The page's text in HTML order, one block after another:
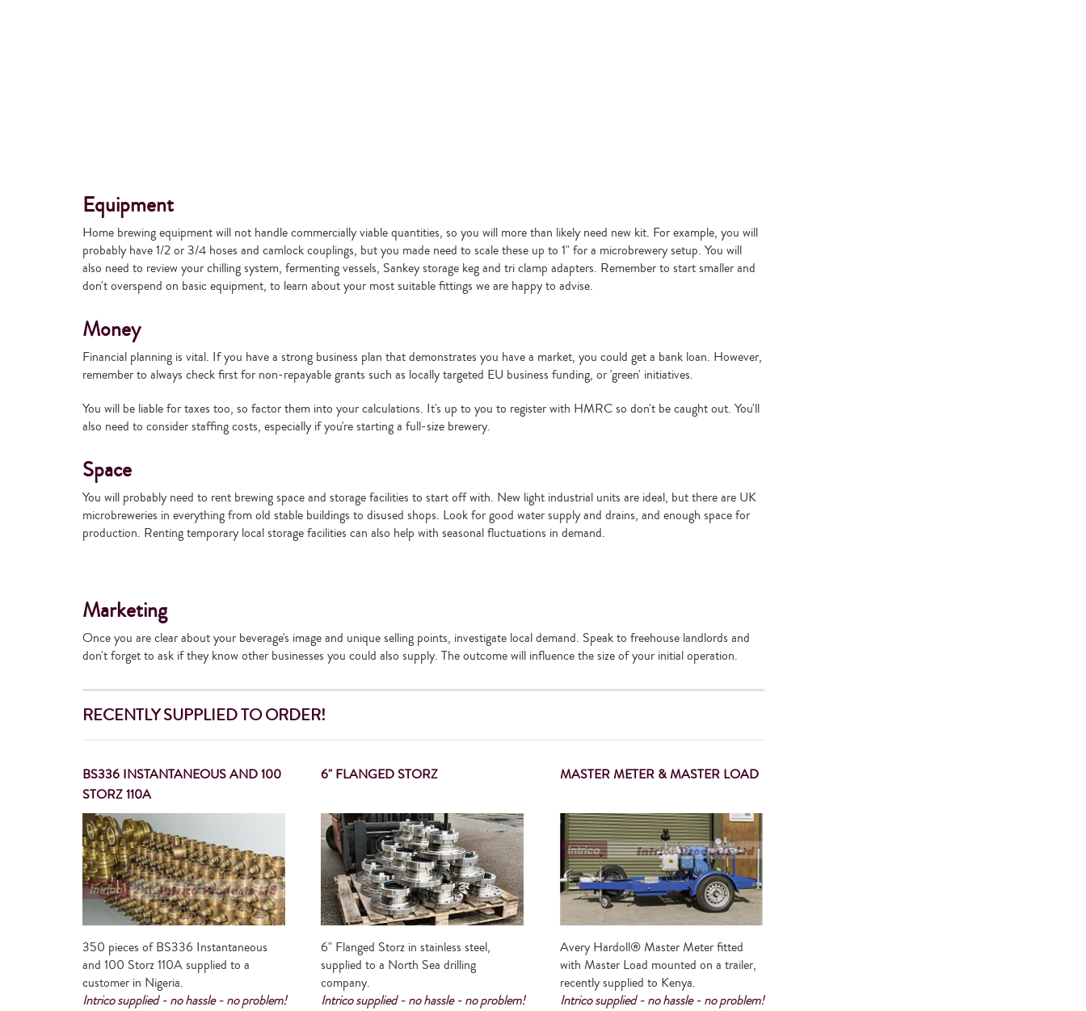
Equipment
Home brewing equipment will not handle commercially viable quantities, so you will more than likely need new kit. For example, you will
probably have 1/2 or 3/4 hoses and camlock couplings, but you made need to scale these up to 1" for a microbrewery setup. You will
also need to review your chilling system, fermenting vessels, Sankey storage keg and tri clamp adapters. Remember to start smaller and
don't overspend on basic equipment, to learn about your most suitable fittings we are happy to advise.
Money
Financial planning is vital. If you have a strong business plan that demonstrates you have a market, you could get a bank loan. However,
remember to always check first for non-repayable grants such as locally targeted EU business funding, or 'green' initiatives.
You will be liable for taxes too, so factor them into your calculations. It's up to you to register with HMRC so don't be caught out. You'll
also need to consider staffing costs, especially if you're starting a full-size brewery.
Space
You will probably need to rent brewing space and storage facilities to start off with. New light industrial units are ideal, but there are UK
microbreweries in everything from old stable buildings to disused shops. Look for good water supply and drains, and enough space for
production. Renting temporary local storage facilities can also help with seasonal fluctuations in demand.
Marketing
Once you are clear about your beverage's image and unique selling points, investigate local demand. Speak to freehouse landlords and
don't forget to ask if they know other businesses you could also supply. The outcome will influence the size of your initial operation.
RECENTLY SUPPLIED TO ORDER!
BS336 INSTANTANEOUS AND 100
STORZ 110A
350 pieces of BS336 Instantaneous
and 100 Storz 110A supplied to a
customer in Nigeria.
Intrico supplied - no hassle - no problem!
6" FLANGED STORZ
6" Flanged Storz in stainless steel,
supplied to a North Sea drilling
company.
Intrico supplied - no hassle - no problem!
MASTER METER & MASTER LOAD
Avery Hardoll® Master Meter fitted
with Master Load mounted on a trailer,
recently supplied to Kenya.
Intrico supplied - no hassle - no problem!